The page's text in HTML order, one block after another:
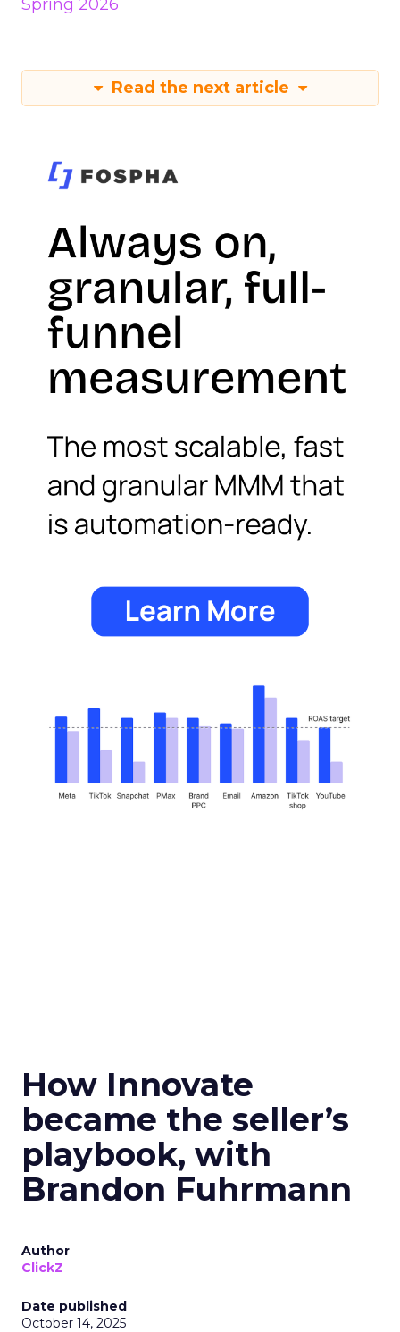
Spring 2026
Read the next article
How Innovate
became the seller’s
playbook, with
Brandon Fuhrmann
Author
ClickZ
Date published
October 14, 2025